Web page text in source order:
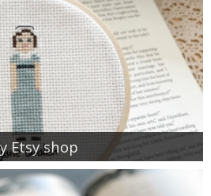
Etsy shop